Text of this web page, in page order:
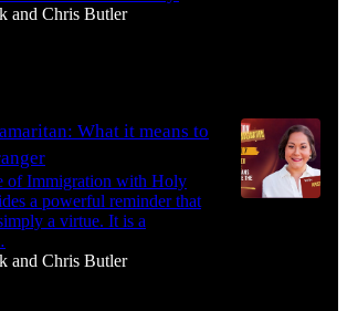
and Chris Butler
What it means to
of Immigration with Holy
a powerful reminder that
a virtue. It is a
and Chris Butler